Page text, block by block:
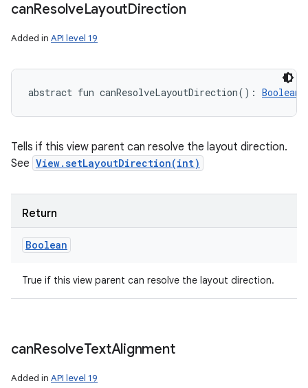
canResolveLayoutDirection
Added in API level 19
abstract fun canResolveLayoutDirection( ) : Boolean
Tells if this view parent can resolve the layout direction.
See View.setLayoutDirection(int)
Return
Boolean
True if this view parent can resolve the layout direction.
canResolveTextAlignment
Added in API level 19